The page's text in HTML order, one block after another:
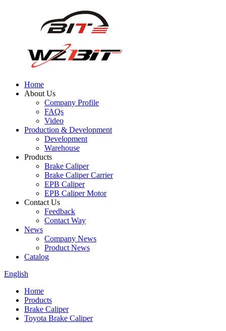
Home
About Us
Company Profile
FAQs
Video
Production & Development
Development
Warehouse
Products
Brake Caliper
Brake Caliper Carrier
EPB Caliper
EPB Caliper Motor
Contact Us
Feedback
Contact Way
News
Company News
Product News
Catalog
English
Home
Products
Brake Caliper
Toyota Brake Caliper